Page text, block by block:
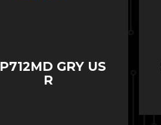
GRY US
R